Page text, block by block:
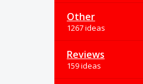
Other
1267 ideas
Reviews
159 ideas